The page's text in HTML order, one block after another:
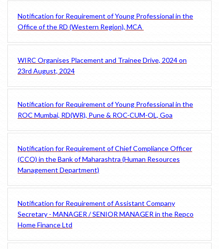
Notification for Requirement of Young Professional in the
Office of the RD (Western Region), MCA
WIRC Organises Placement and Trainee Drive, 2024 on
23rd August, 2024
Notification for Requirement of Young Professional in the
ROC Mumbai, RD(WR), Pune & ROC-CUM-OL, Goa
Notification for Requirement of Chief Compliance Officer
(CCO) in the Bank of Maharashtra (Human Resources
Management Department)
Notification for Requirement of Assistant Company
Secretary - MANAGER / SENIOR MANAGER in the Repco
Home Finance Ltd